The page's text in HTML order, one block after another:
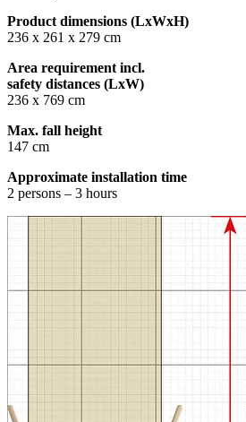
Product dimensions (LxWxH)
236 x 261 x 279 cm
Area requirement incl.
safety distances (LxW)
236 x 769 cm
Max. fall height
147 cm
Approximate installation time
2 persons – 3 hours